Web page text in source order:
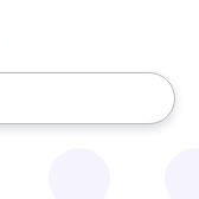
the up and down